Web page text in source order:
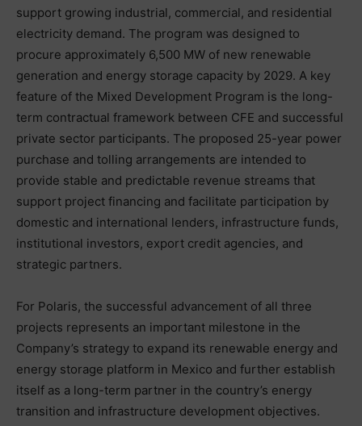
support growing industrial, commercial, and residential
electricity demand. The program was designed to
procure approximately 6,500 MW of new renewable
generation and energy storage capacity by 2029. A key
feature of the Mixed Development Program is the long-
term contractual framework between CFE and successful
private sector participants. The proposed 25-year power
purchase and tolling arrangements are intended to
provide stable and predictable revenue streams that
support project financing and facilitate participation by
domestic and international lenders, infrastructure funds,
institutional investors, export credit agencies, and
strategic partners.
For Polaris, the successful advancement of all three
projects represents an important milestone in the
Company’s strategy to expand its renewable energy and
energy storage platform in Mexico and further establish
itself as a long-term partner in the country’s energy
transition and infrastructure development objectives.